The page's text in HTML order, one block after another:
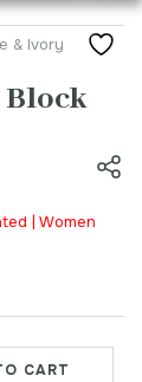
& Ivory
Block
| Women
CART